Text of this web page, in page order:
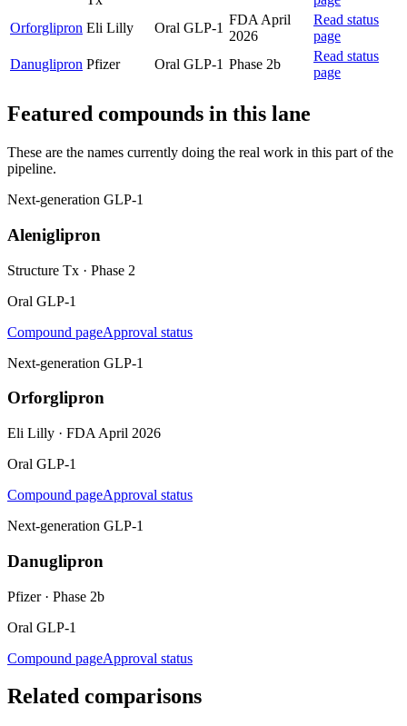
Orforglipron Eli Lilly Oral GLP-1
FDA April
2026
Read status
page
Danuglipron Pfizer Oral GLP-1 Phase 2b
Read status
page
Featured compounds in this lane
These are the names currently doing the real work in this part of the
pipeline.
Next-generation GLP-1
Aleniglipron
Structure Tx · Phase 2
Oral GLP-1
Compound pageApproval status
Next-generation GLP-1
Orforglipron
Eli Lilly · FDA April 2026
Oral GLP-1
Compound pageApproval status
Next-generation GLP-1
Danuglipron
Pfizer· Phase 2b
Oral GLP-1
Compound pageApproval status
Related comparisons